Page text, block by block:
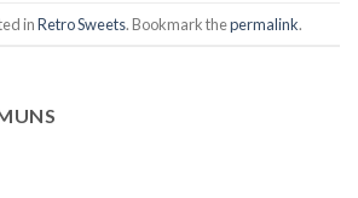
inRetro Sweets. Bookmark thepermalink.